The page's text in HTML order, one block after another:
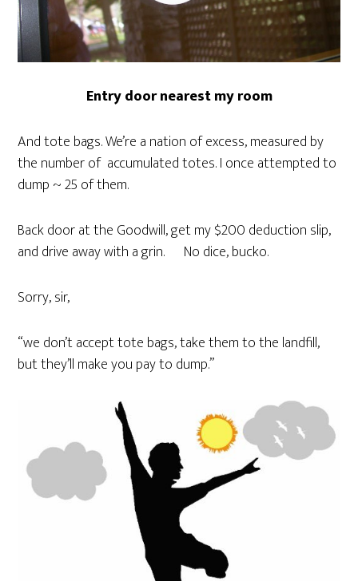
Entry door nearest my room
And tote bags. We’re a nation of excess, measured by
the number of accumulated totes. I once attempted to
dump ~ 25 of them.
Back door at the Goodwill, get my $200 deduction slip,
and drive away with a grin. No dice, bucko.
Sorry, sir,
“we don’t accept tote bags, take them to the landfill,
but they’ll make you pay to dump.”